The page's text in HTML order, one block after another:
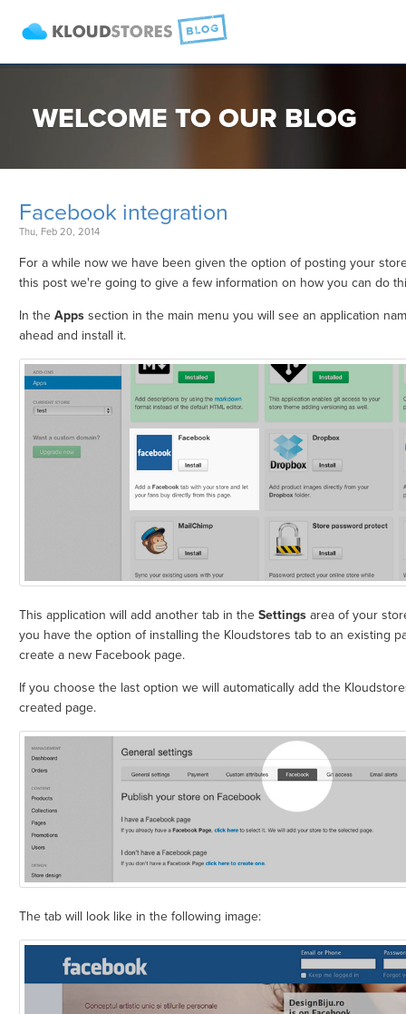
WELCOME TO OUR BLOG
Facebook integration
Thu, Feb 20, 2014
For a while now we have been given the option of posting your
this post we're going to give a few information on how you can do
In the Appssection in the main menu you will see an application
ahead and install it.
This application will add another tab in the Settingsarea of your
you have the option of installing the Kloudstores tab to an existing
create a new Facebook page.
If you choose the last option we will automatically add the
created page.
The tab will look like in the following image: